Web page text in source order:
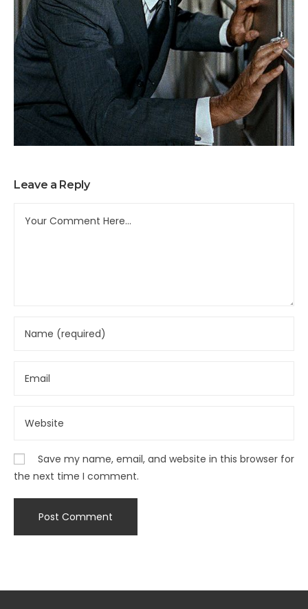
Leave a Reply
Save my name, email, and website in this browser for
the next time I comment.